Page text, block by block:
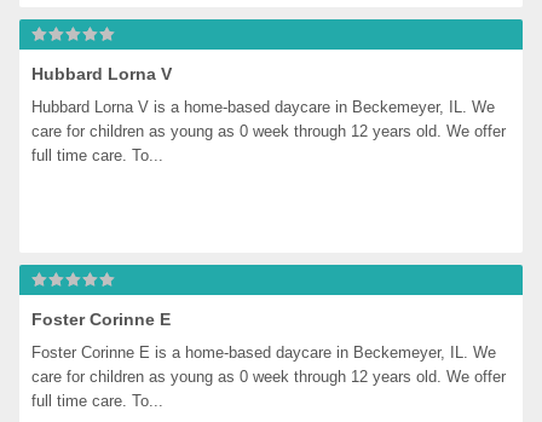
Hubbard Lorna V
Hubbard Lorna V is a home-based daycare in Beckemeyer, IL. We
care for children as young as 0 week through 12 years old. We offer
full time care. To...
Foster Corinne E
Foster Corinne E is a home-based daycare in Beckemeyer, IL. We
care for children as young as 0 week through 12 years old. We offer
full time care. To...